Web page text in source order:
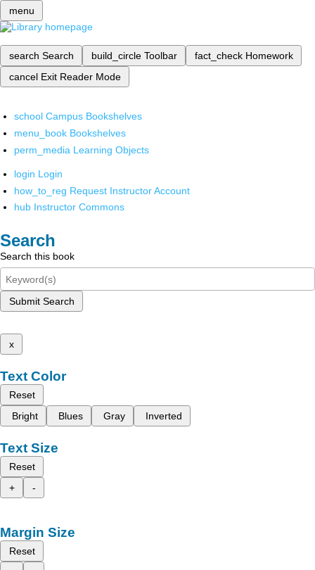
menu
search Search build_circle Toolbar fact_check Homework
cancel Exit Reader Mode
school Campus Bookshelves
menu_book Bookshelves
perm_media Learning Objects
login Login
how_to_reg Request Instructor Account
hub Instructor Commons
Search
Search this book
Submit Search
x
Text Color
Reset
Bright
Blues Gray Inverted
Text Size
Reset
+
-
Margin Size
Reset